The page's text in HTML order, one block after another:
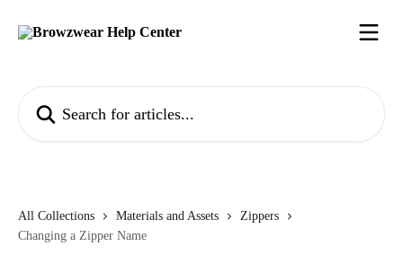
All Collections Materials and Assets
Zippers
Changing a Zipper Name